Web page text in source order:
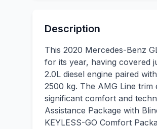
Description
This 2020 Mercedes-Benz
for its year, having covered
2.0L diesel engine paired
2500 kg. The AMG Line
significant comfort and
Assistance Package with
KEYLESS-GO Comfort